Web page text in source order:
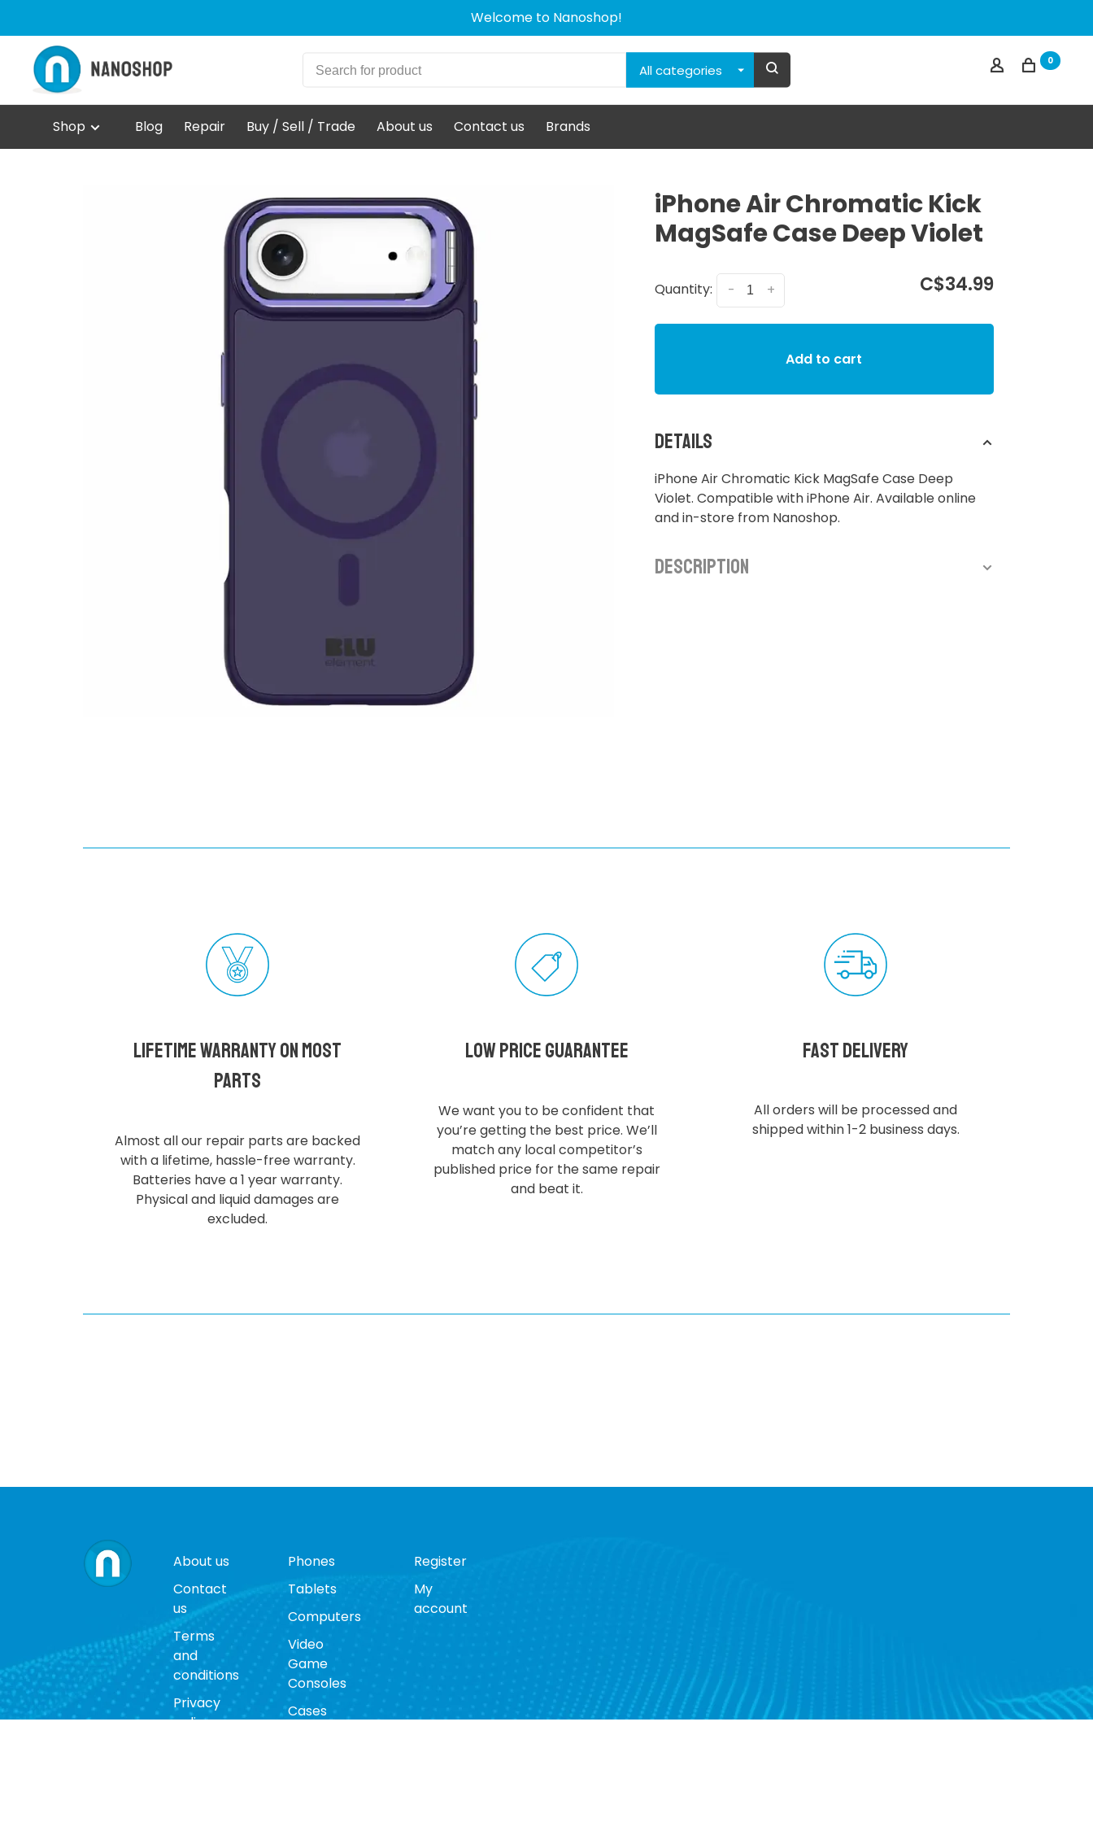
Welcome to Nanoshop!
All categories
0
Shop Blog Repair Buy / Sell / Trade About us Contact us Brands
iPhone Air Chromatic Kick
MagSafe Case Deep Violet
Quantity: +
- C$34.99
Add to cart
Details
iPhone Air Chromatic Kick MagSafe Case Deep
Violet. Compatible with iPhone Air. Available online
and in-store from Nanoshop.
Description
Lifetime Warranty on most
parts
Almost all our repair parts are backed
with a lifetime, hassle-free warranty.
Batteries have a 1 year warranty.
Physical and liquid damages are
excluded.
Low Price Guarantee
We want you to be confident that
you’re getting the best price. We’ll
match any local competitor’s
published price for the same repair
and beat it.
Fast delivery
All orders will be processed and
shipped within 1-2 business days.
About us
Contact
us
Terms
and
conditions
Privacy
policy
Phones
Tablets
Computers
Video
Game
Consoles
Cases
Register
My
account